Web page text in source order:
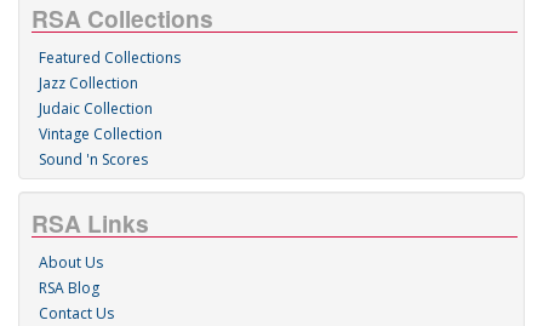
RSA Collections
Featured Collections
Jazz Collection
Judaic Collection
Vintage Collection
Sound 'n Scores
RSA Links
About Us
RSA Blog
Contact Us